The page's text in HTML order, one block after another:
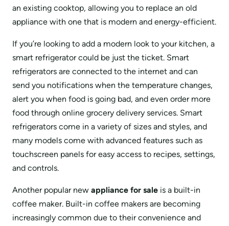
an existing cooktop, allowing you to replace an old
appliance with one that is modern and energy-efficient.
If you’re looking to add a modern look to your kitchen, a
smart refrigerator could be just the ticket. Smart
refrigerators are connected to the internet and can
send you notifications when the temperature changes,
alert you when food is going bad, and even order more
food through online grocery delivery services. Smart
refrigerators come in a variety of sizes and styles, and
many models come with advanced features such as
touchscreen panels for easy access to recipes, settings,
and controls.
Another popular new appliance for sale is a built-in
coffee maker. Built-in coffee makers are becoming
increasingly common due to their convenience and